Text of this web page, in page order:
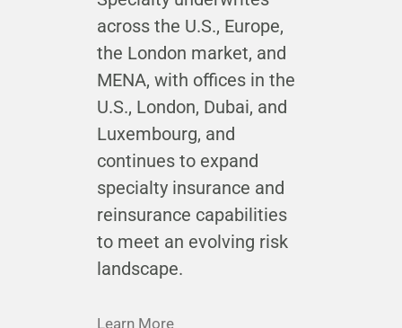
across the U.S., Europe,
the London market, and
MENA, with offices in the
U.S., London, Dubai, and
Luxembourg, and
continues to expand
specialty insurance and
reinsurance capabilities
to meet an evolving risk
landscape.
Learn More